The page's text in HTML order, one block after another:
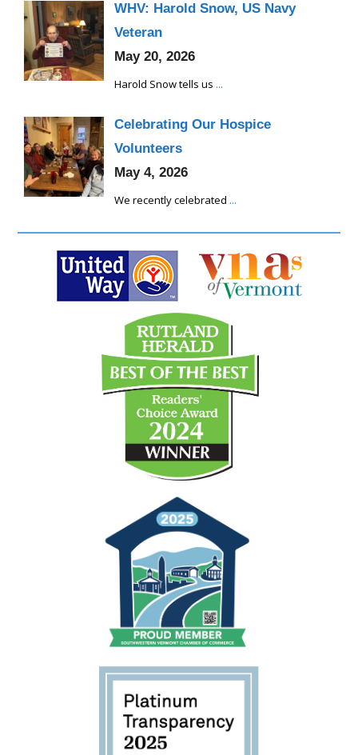
WHV: Harold Snow, US Navy
Veteran
May 20, 2026
Harold Snow tells us ...
Celebrating Our Hospice
Volunteers
May 4, 2026
We recently celebrated ...